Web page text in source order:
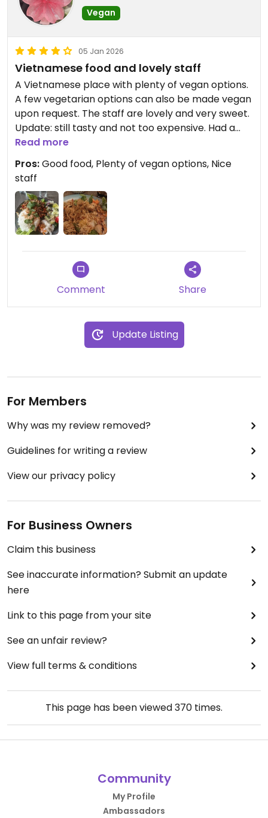
Vegan
05 Jan 2026
Vietnamese food and lovely staff
A Vietnamese place with plenty of vegan options.
A few vegetarian options can also be made vegan
upon request. The staff are lovely and very sweet.
Update: still tasty and not too expensive. Had a
tofu and vegan minced stir fry with rice. Very tasty
Updated from previous review on 2025-03-28
Read more
Pros:Good food, Plenty of vegan options, Nice
staff
Comment Share
Update Listing
For Members
Why was my review removed?
Guidelines for writing a review
View our privacy policy
For Business Owners
Claim this business
See inaccurate information? Submit an update
here
Link to this page from your site
See an unfair review?
View full terms & conditions
This page has been viewed370 times.
Community
My Profile
Ambassadors